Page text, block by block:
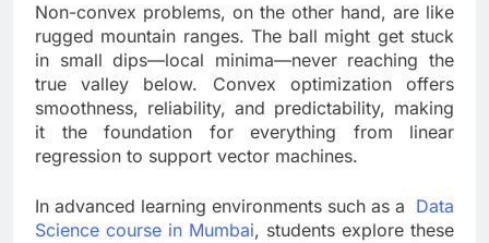
Non-convex problems, on the other hand, are like
rugged mountain ranges. The ball might get stuck
in small dips—local minima—never reaching the
true valley below. Convex optimization offers
smoothness, reliability, and predictability, making
it the foundation for everything from linear
regression to support vector machines.
In advanced learning environments such as a Data
Science course in Mumbai, students explore these